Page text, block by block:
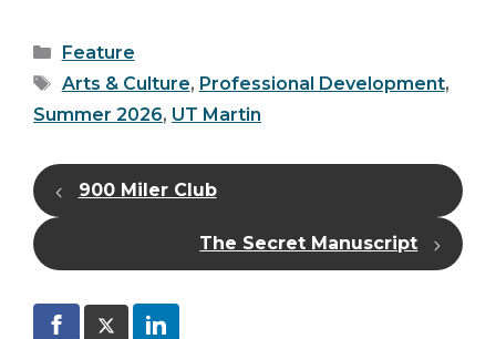
Categories
Feature
Tags
Arts & Culture, Professional Development,
Summer 2026, UT Martin
900 Miler Club
The Secret Manuscript